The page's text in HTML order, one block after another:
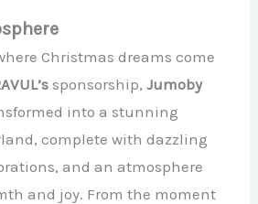
Christmas dreams come
sponsorship,Jumoby
into a stunning
complete with dazzling
and an atmosphere
and joy. From the moment